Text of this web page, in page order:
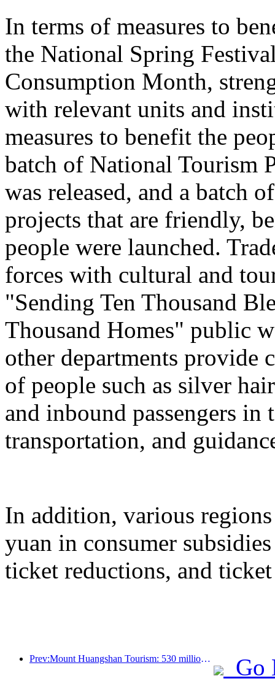
In terms of measures to
the National Spring
Consumption Month,
with relevant units and
measures to benefit the
batch of National Tourism
was released, and a batch
projects that are friendly,
people were launched.
forces with cultural and
"Sending Ten Thousand
Thousand Homes" public
other departments provide
of people such as silver
and inbound passengers
transportation, and
In addition, various
yuan in consumer
ticket reductions, and
Prev:Mount Huangshan Tourism: 530 million yuan is planned to be invested in hotel renovation
Go